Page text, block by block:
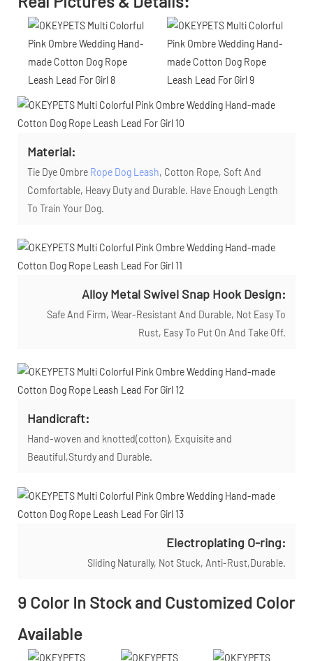
Material:
Tie Dye Ombre Rope Dog Leash, Cotton Rope, Soft And
Comfortable, Heavy Duty and Durable. Have Enough Length
To Train Your Dog.
Alloy Metal Swivel Snap Hook Design:
Safe And Firm, Wear-Resistant And Durable, Not Easy To
Rust, Easy To Put On And Take Off.
Handicraft:
Hand-woven and knotted(cotton), Exquisite and
Beautiful,Sturdy and Durable.
Electroplating O-ring:
Sliding Naturally, Not Stuck, Anti-Rust,Durable.
9 Color In Stock and Customized Color
Available